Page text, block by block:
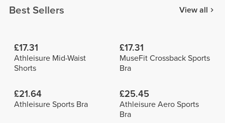
Best Sellers View all
£17.31
Athleisure Mid-Waist
Shorts
£17.31
MuseFit Crossback Sports
Bra
£21.64
Athleisure Sports Bra
£25.45
Athleisure Aero Sports
Bra